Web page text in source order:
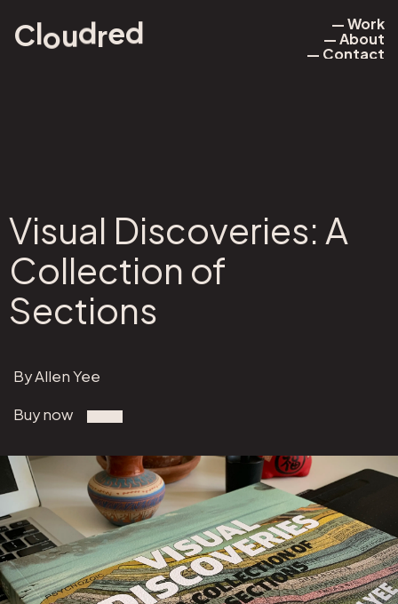
Cloudred
— Work
— Work
— About
— About
— Contact
Visual Discoveries: A
Collection of
Sections
By Allen Yee
Buy now